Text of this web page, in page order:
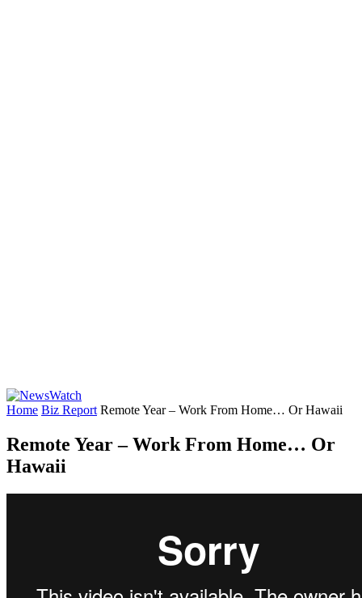
Home Biz Report Remote Year – Work From Home… Or Hawaii
Remote Year – Work From Home… Or
Hawaii